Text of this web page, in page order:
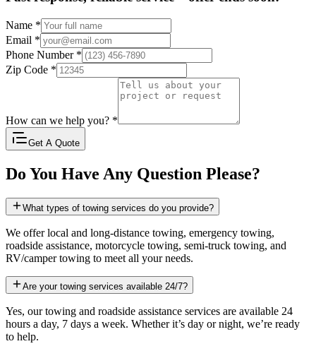
Name *
Email *
Phone Number *
Zip Code *
How can we help you? *
Get A Quote
Do You Have Any Question Please?
What types of towing services do you provide?
We offer local and long-distance towing, emergency towing,
roadside assistance, motorcycle towing, semi-truck towing, and
RV/camper towing to meet all your needs.
Are your towing services available 24/7?
Yes, our towing and roadside assistance services are available 24
hours a day, 7 days a week. Whether it’s day or night, we’re ready
to help.